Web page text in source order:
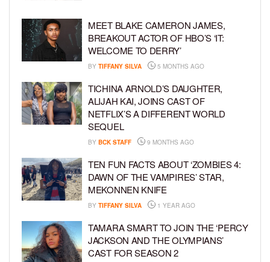
MEET BLAKE CAMERON JAMES,
BREAKOUT ACTOR OF HBO’S ‘IT:
WELCOME TO DERRY’
BY TIFFANY SILVA 5 MONTHS AGO
TICHINA ARNOLD’S DAUGHTER,
ALIJAH KAI, JOINS CAST OF
NETFLIX’S A DIFFERENT WORLD
SEQUEL
BY BCK STAFF 9 MONTHS AGO
TEN FUN FACTS ABOUT ‘ZOMBIES 4:
DAWN OF THE VAMPIRES’ STAR,
MEKONNEN KNIFE
BY TIFFANY SILVA 1 YEAR AGO
TAMARA SMART TO JOIN THE ‘PERCY
JACKSON AND THE OLYMPIANS’
CAST FOR SEASON 2